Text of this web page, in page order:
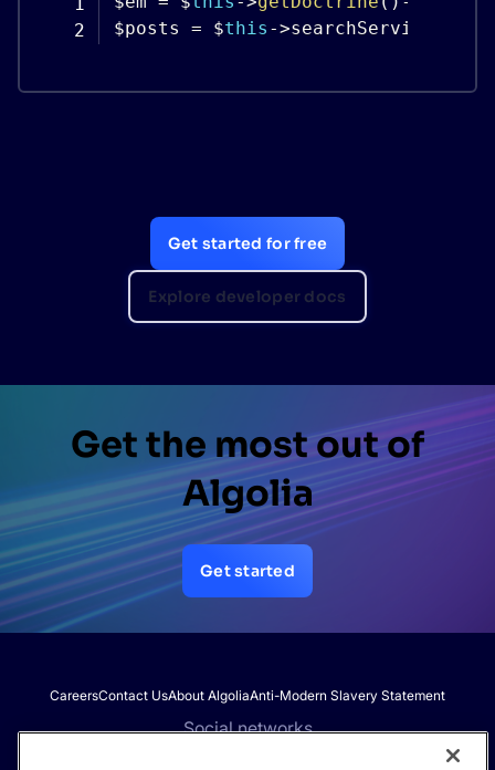
$posts = $this ->searchService
Get started for free
Explore developer docs
Get the most out of
Algolia
Get started
CareersContact UsAbout AlgoliaAnti-Modern Slavery Statement
Social networks